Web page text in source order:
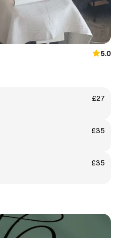
5.0
£27
£35
£35